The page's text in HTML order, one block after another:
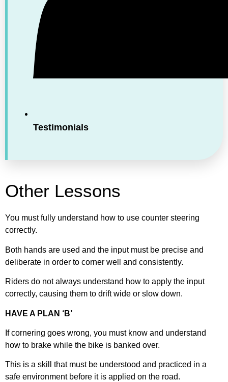
Testimonials
Other Lessons
You must fully understand how to use counter steering
correctly.
Both hands are used and the input must be precise and
deliberate in order to corner well and consistently.
Riders do not always understand how to apply the input
correctly, causing them to drift wide or slow down.
HAVE A PLAN ‘B’
If cornering goes wrong, you must know and understand
how to brake while the bike is banked over.
This is a skill that must be understood and practiced in a
safe environment before it is applied on the road.